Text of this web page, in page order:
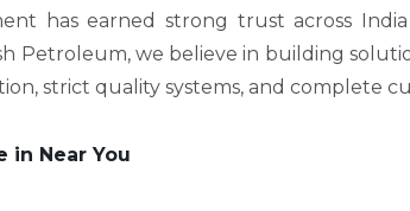
has earned strong trust across
Petroleum, we believe in building
strict quality systems, and complete
in Near You